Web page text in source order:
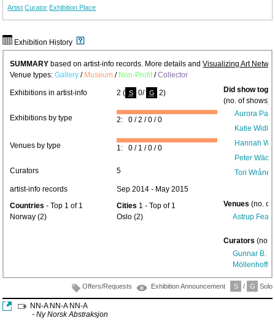
Artist Curator Exhibition Place
Exhibition History
SUMMARY based on artist-info records. More details andVisualizing Art
Venue types:Gallery / Museum / Non-Profit/Collector
Exhibitions in artist-info 2 ( S 0/ G 2)
Did show
(no. of shows)
Aurora
Katie
Hannah
Peter
Tori Wrånes
Exhibitions by type 2: 0 / 2 / 0 / 0
Venues by type 1: 0 / 1 / 0 / 0
Curators 5
artist-info records
Sep 2014 - May 2015
Countries- Top 1 of 1
Norway (2)
Cities 1 - Top of 1
Oslo (2)
Venues (no. of
Astrup
Curators(no.
Gunnar B.
Möllenhoff
Offers/Requests Exhibition Announcement S / G
NN-A NN-A NN-A
- Ny Norsk Abstraksjon